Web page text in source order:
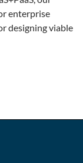
enterprise
designing viable